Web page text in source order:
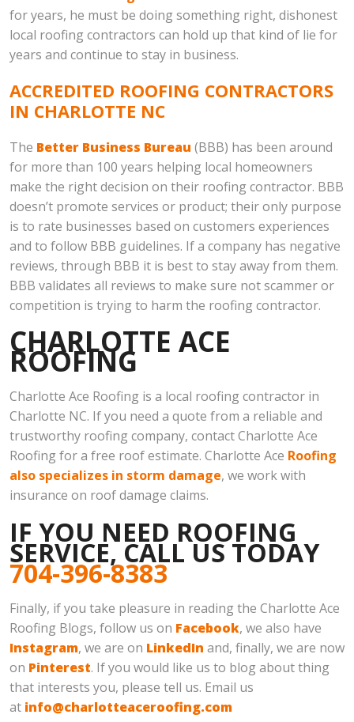
for years, he must be doing something right, dishonest
local roofing contractors can hold up that kind of lie for
years and continue to stay in business.
ACCREDITED ROOFING CONTRACTORS
IN CHARLOTTE NC
The Better Business Bureau (BBB) has been around
for more than 100 years helping local homeowners
make the right decision on their roofing contractor. BBB
doesn’t promote services or product; their only purpose
is to rate businesses based on customers experiences
and to follow BBB guidelines. If a company has negative
reviews, through BBB it is best to stay away from them.
BBB validates all reviews to make sure not scammer or
competition is trying to harm the roofing contractor.
CHARLOTTE ACE
ROOFING
Charlotte Ace Roofing is a local roofing contractor in
Charlotte NC. If you need a quote from a reliable and
trustworthy roofing company, contact Charlotte Ace
Roofing for a free roof estimate. Charlotte Ace Roofing
also specializes in storm damage, we work with
insurance on roof damage claims.
IF YOU NEED ROOFING
SERVICE, CALL US TODAY
704-396-8383
Finally, if you take pleasure in reading the Charlotte Ace
Roofing Blogs, follow us on Facebook, we also have
Instagram, we are on LinkedIn and, finally, we are now
on Pinterest. If you would like us to blog about thing
that interests you, please tell us. Email us
at info@charlotteaceroofing.com